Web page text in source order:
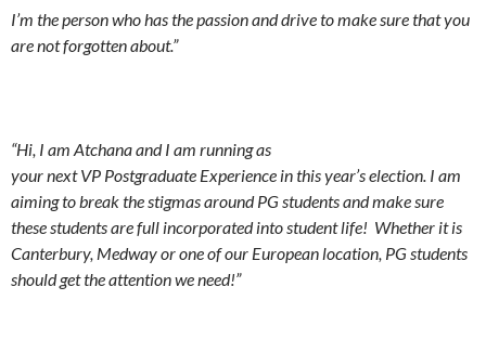
I’m the person who has the passion and drive to make sure that you
are not forgotten about.”
“Hi, I am Atchana and I am running as
your next VP Postgraduate Experience in this year’s election. I am
aiming to break the stigmas around PG students and make sure
these students are full incorporated into student life! Whether it is
Canterbury, Medway or one of our European location, PG students
should get the attention we need!”